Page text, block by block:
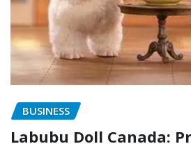
BUSINESS
Labubu Doll Canada: